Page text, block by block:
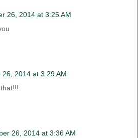
26, 2014 at 3:25 AM
26, 2014 at 3:29 AM
26, 2014 at 3:36 AM